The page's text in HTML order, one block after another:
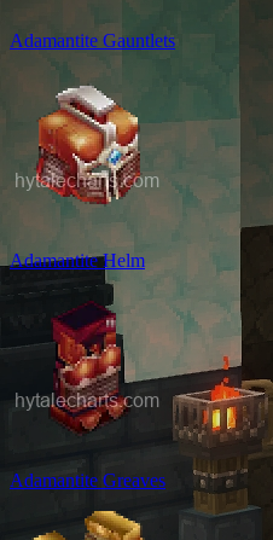
Adamantite Gauntlets
Adamantite Helm
Adamantite Greaves